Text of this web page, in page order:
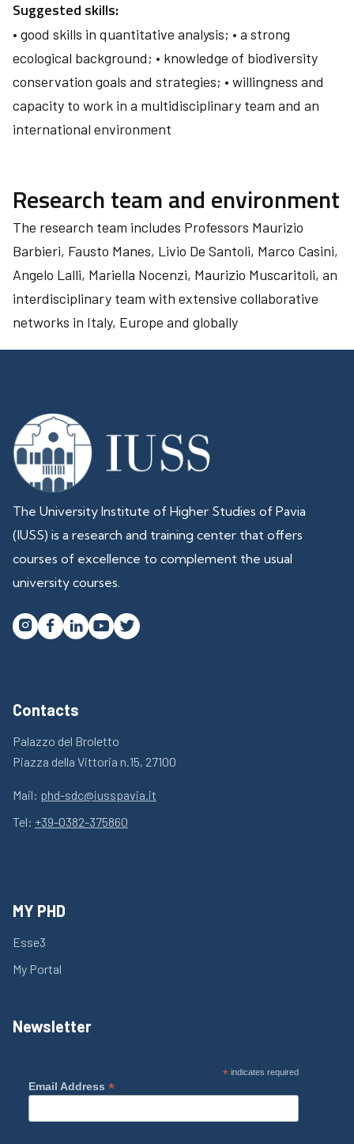
Suggested skills:
• good skills in quantitative analysis; • a strong
ecological background; • knowledge of biodiversity
conservation goals and strategies; • willingness and
capacity to work in a multidisciplinary team and an
international environment
Research team and environment
The research team includes Professors Maurizio
Barbieri, Fausto Manes, Livio De Santoli, Marco Casini,
Angelo Lalli, Mariella Nocenzi, Maurizio Muscaritoli, an
interdisciplinary team with extensive collaborative
networks in Italy, Europe and globally
The University Institute of Higher Studies of Pavia
(IUSS) is a research and training center that offers
courses of excellence to complement the usual
university courses.
   
Contacts
Palazzo del Broletto
Piazza della Vittoria n.15, 27100
Mail: phd-sdc@iusspavia.it
Tel: +39-0382-375860
MY PHD
Esse3
My Portal
Newsletter
*indicates required
Email Address *